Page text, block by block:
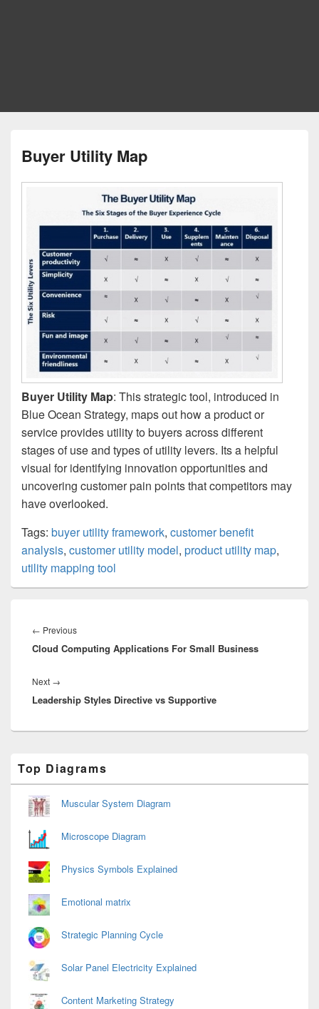
Buyer Utility Map
Buyer Utility Map: This strategic tool, introduced in
Blue Ocean Strategy, maps out how a product or
service provides utility to buyers across different
stages of use and types of utility levers. Its a helpful
visual for identifying innovation opportunities and
uncovering customer pain points that competitors may
have overlooked.
Tags: buyer utility framework, customer benefit
analysis, customer utility model, product utility map,
utility mapping tool
navigation
← PreviousPrevious
post:
Cloud Computing Applications For Small Business
Next →
post:
Leadership Styles Directive vs Supportive
Sidebar
Widget
Area
Top Diagrams
Muscular System Diagram
Microscope Diagram
Physics Symbols Explained
Emotional matrix
Strategic Planning Cycle
Solar Panel Electricity Explained
Content Marketing Strategy